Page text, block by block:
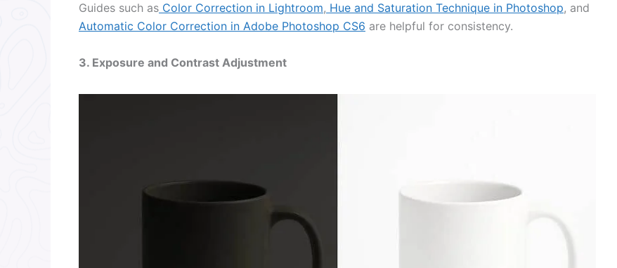
Guides such as Color Correction in Lightroom, Hue and Saturation Technique in Photoshop, and
Automatic Color Correction in Adobe Photoshop CS6 are helpful for consistency.
3. Exposure and Contrast Adjustment